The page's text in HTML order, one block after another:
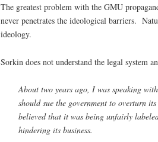
The greatest problem with the GMU
never penetrates the ideological barriers.
ideology.
Sorkin does not understand the legal system
About two years ago, I was speaking
should sue the government to overturn
believed that it was being unfairly
hindering its business.